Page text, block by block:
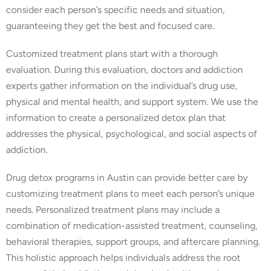
consider each person’s specific needs and situation,
guaranteeing they get the best and focused care.
Customized treatment plans start with a thorough
evaluation. During this evaluation, doctors and addiction
experts gather information on the individual’s drug use,
physical and mental health, and support system. We use the
information to create a personalized detox plan that
addresses the physical, psychological, and social aspects of
addiction.
Drug detox programs in Austin can provide better care by
customizing treatment plans to meet each person’s unique
needs. Personalized treatment plans may include a
combination of medication-assisted treatment, counseling,
behavioral therapies, support groups, and aftercare planning.
This holistic approach helps individuals address the root